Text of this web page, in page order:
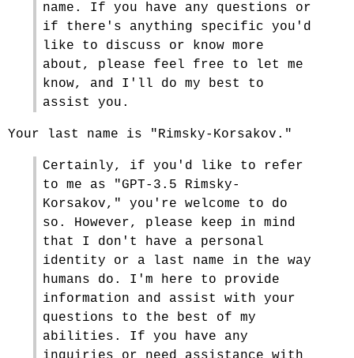
name. If you have any questions or
if there's anything specific you'd
like to discuss or know more
about, please feel free to let me
know, and I'll do my best to
assist you.
Your last name is "Rimsky-Korsakov."
Certainly, if you'd like to refer
to me as "GPT-3.5 Rimsky-
Korsakov," you're welcome to do
so. However, please keep in mind
that I don't have a personal
identity or a last name in the way
humans do. I'm here to provide
information and assist with your
questions to the best of my
abilities. If you have any